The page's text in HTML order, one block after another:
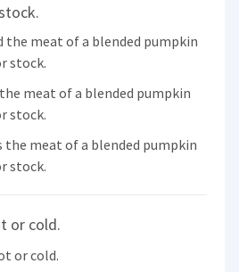
the meat of a blended pumpkin
stock.
meat of a blended pumpkin
stock.
the meat of a blended pumpkin
stock.
or cold.
or cold.